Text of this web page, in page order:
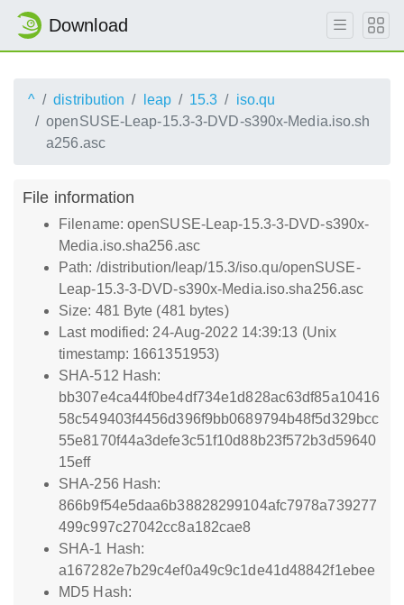
Download
^ distribution leap 15.3
iso.qu
openSUSE-Leap-15.3-3-DVD-s390x-Media.iso.sh
a256.asc
File information
Filename: openSUSE-Leap-15.3-3-DVD-s390x-
Media.iso.sha256.asc
Path: /distribution/leap/15.3/iso.qu/openSUSE-
Leap-15.3-3-DVD-s390x-Media.iso.sha256.asc
Size: 481 Byte (481 bytes)
Last modified: 24-Aug-2022 14:39:13 (Unix
timestamp: 1661351953)
SHA-512 Hash:
bb307e4ca44f0be4df734e1d828ac63df85a10416
58c549403f4456d396f9bb0689794b48f5d329bcc
55e8170f44a3defe3c51f10d88b23f572b3d59640
15eff
SHA-256 Hash:
866b9f54e5daa6b38828299104afc7978a739277
499c997c27042cc8a182cae8
SHA-1 Hash:
a167282e7b29c4ef0a49c9c1de41d48842f1ebee
MD5 Hash: